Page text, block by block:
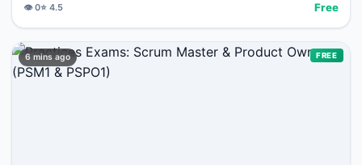
👁️0⭐ 4.5 Free
6 mins ago FREE